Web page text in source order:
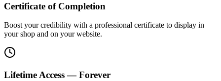
Certificate of Completion
Boost your credibility with a professional certificate to display in
your shop and on your website.
Lifetime Access — Forever